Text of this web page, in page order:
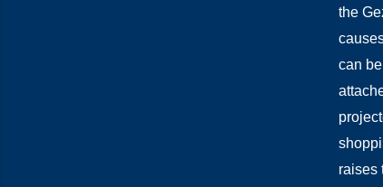
the
can
raises